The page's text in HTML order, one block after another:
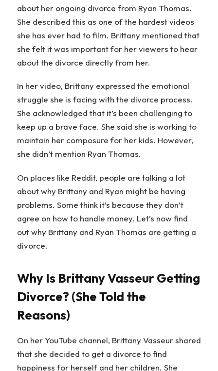
about her ongoing divorce from Ryan Thomas.
She described this as one of the hardest videos
she has ever had to film. Brittany mentioned that
she felt it was important for her viewers to hear
about the divorce directly from her.
In her video, Brittany expressed the emotional
struggle she is facing with the divorce process.
She acknowledged that it’s been challenging to
keep up a brave face. She said she is working to
maintain her composure for her kids. However,
she didn’t mention Ryan Thomas.
On places like Reddit, people are talking a lot
about why Brittany and Ryan might be having
problems. Some think it’s because they don’t
agree on how to handle money. Let’s now find
out why Brittany and Ryan Thomas are getting a
divorce.
Why Is Brittany Vasseur Getting
Divorce? (She Told the
Reasons)
On her YouTube channel, Brittany Vasseur shared
that she decided to get a divorce to find
happiness for herself and her children. She